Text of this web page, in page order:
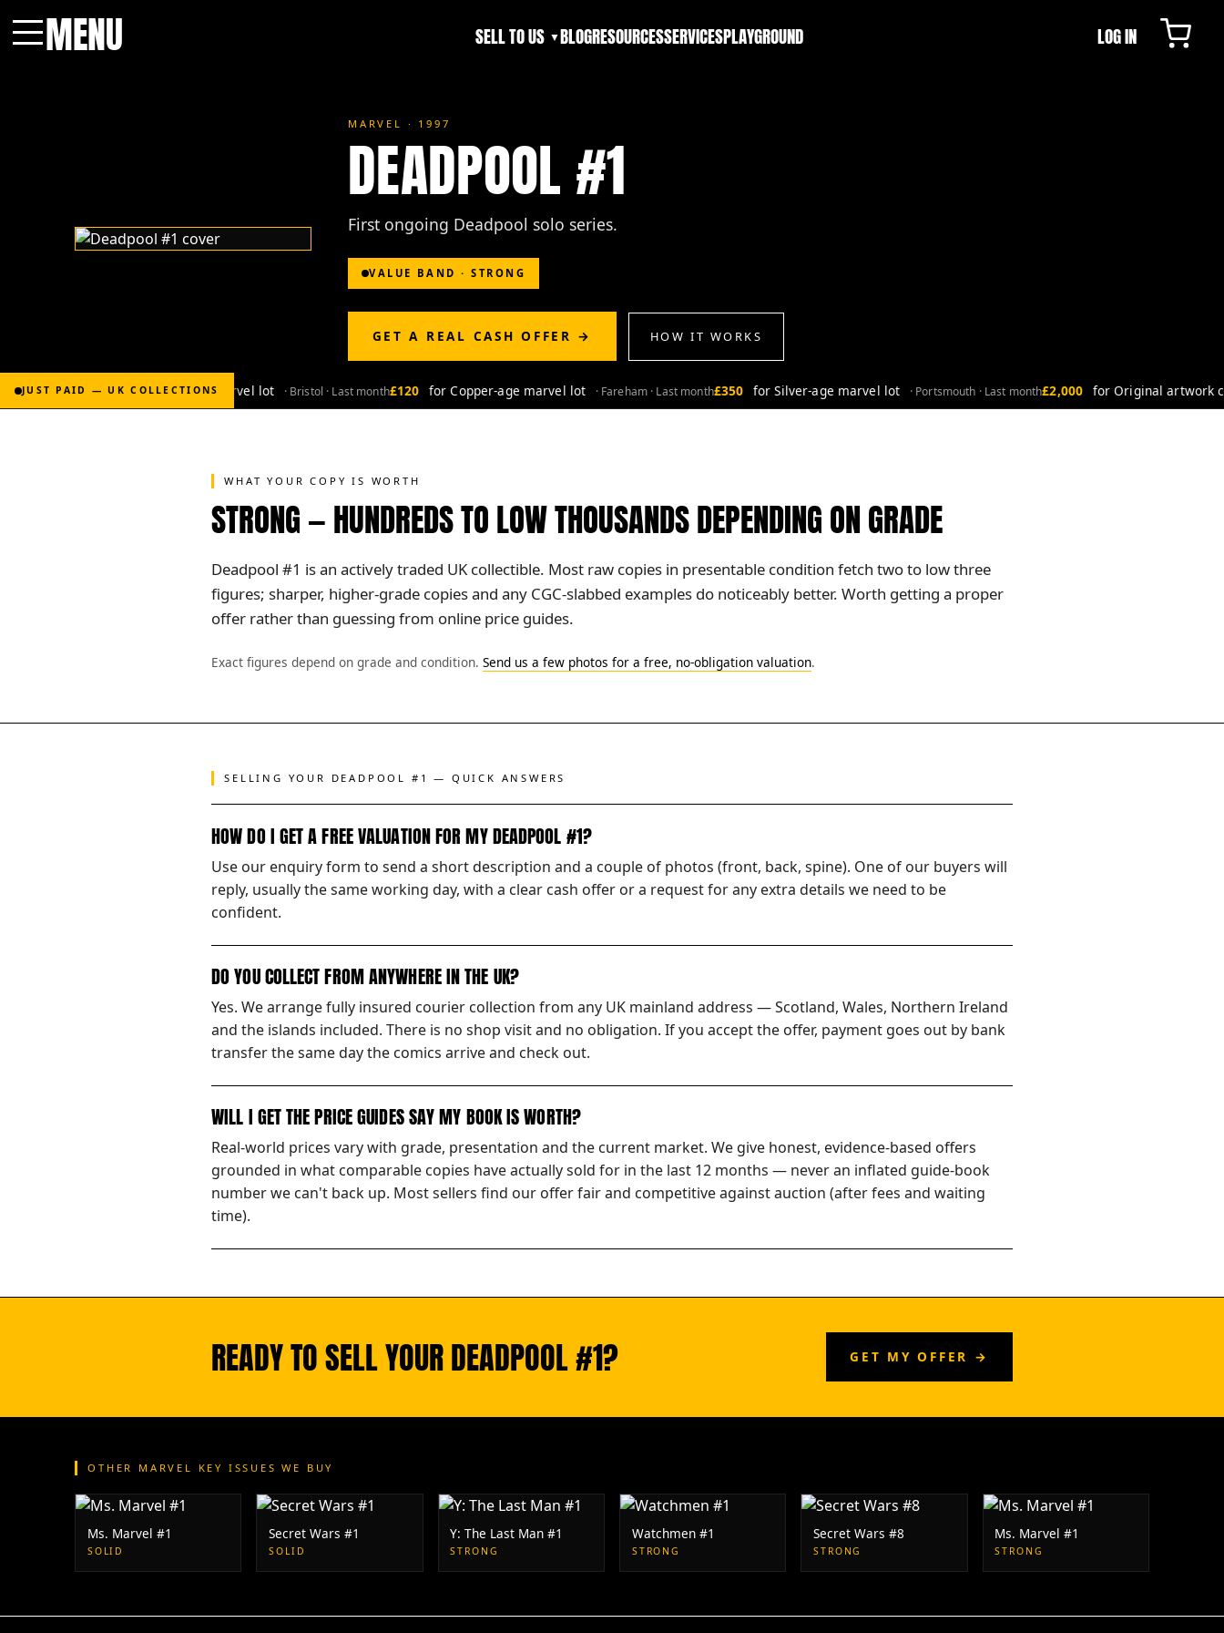
MENU SELL TO US ▼BLOGRESOURCESSERVICESPLAYGROUND LOG IN
MARVEL · 1997
DEADPOOL #1
First ongoing Deadpool solo series.
VALUE BAND · STRONG
GET A REAL CASH OFFER → HOW IT WORKS
JUST PAID — UK COLLECTIONS
£2,000 for Bronze-age marvel lot · Bristol · Last month£120 for Copper-age marvel lot · Fareham · Last month£350 for Silver-age marvel lot · Portsmouth · Last month£2,000 for Original artwork
WHAT YOUR COPY IS WORTH
STRONG — HUNDREDS TO LOW THOUSANDS DEPENDING ON GRADE
Deadpool #1 is an actively traded UK collectible. Most raw copies in presentable condition fetch two to low three
figures; sharper, higher-grade copies and any CGC-slabbed examples do noticeably better. Worth getting a proper
offer rather than guessing from online price guides.
Exact figures depend on grade and condition. Send us a few photos for a free, no-obligation valuation.
SELLING YOUR DEADPOOL #1 — QUICK ANSWERS
HOW DO I GET A FREE VALUATION FOR MY DEADPOOL #1?
Use our enquiry form to send a short description and a couple of photos (front, back, spine). One of our buyers will
reply, usually the same working day, with a clear cash offer or a request for any extra details we need to be
confident.
DO YOU COLLECT FROM ANYWHERE IN THE UK?
Yes. We arrange fully insured courier collection from any UK mainland address — Scotland, Wales, Northern Ireland
and the islands included. There is no shop visit and no obligation. If you accept the offer, payment goes out by bank
transfer the same day the comics arrive and check out.
WILL I GET THE PRICE GUIDES SAY MY BOOK IS WORTH?
Real-world prices vary with grade, presentation and the current market. We give honest, evidence-based offers
grounded in what comparable copies have actually sold for in the last 12 months — never an inflated guide-book
number we can't back up. Most sellers find our offer fair and competitive against auction (after fees and waiting
time).
READY TO SELL YOUR DEADPOOL #1? GET MY OFFER →
OTHER MARVEL KEY ISSUES WE BUY
Ms. Marvel #1
SOLID
Secret Wars #1
SOLID
Y: The Last Man #1
STRONG
Watchmen #1
STRONG
Secret Wars #8
STRONG
Ms. Marvel #1
STRONG